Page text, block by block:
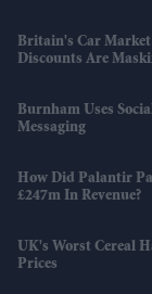
Britain's Car
Discounts Are
Burnham Uses
Messaging
How Did Palantir
£247m In Revenue?
UK's Worst Cereal
Prices